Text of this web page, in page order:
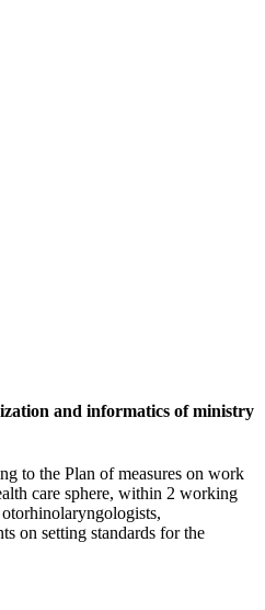
and informatics of ministry
to the Plan of measures on work
care sphere, within 2 working
on setting standards for the